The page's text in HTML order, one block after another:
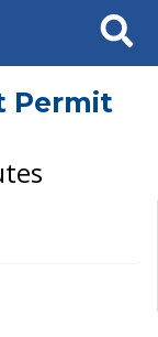
Search
Permit